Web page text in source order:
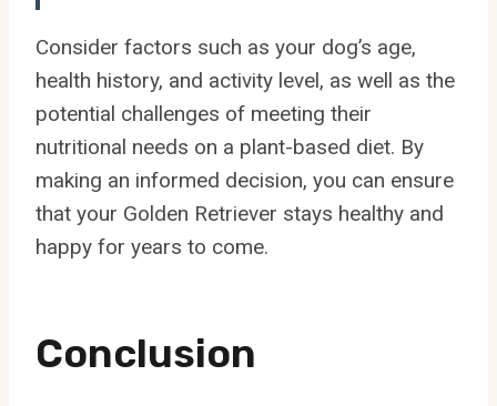
Consider factors such as your dog’s age,
health history, and activity level, as well as the
potential challenges of meeting their
nutritional needs on a plant-based diet. By
making an informed decision, you can ensure
that your Golden Retriever stays healthy and
happy for years to come.
Conclusion